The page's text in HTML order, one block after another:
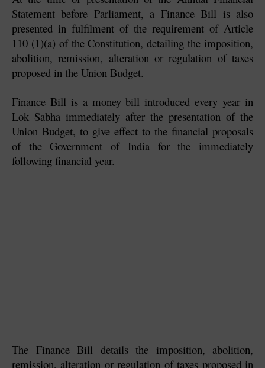
Statement before Parliament, a Finance Bill is also
presented in fulfilment of the requirement of Article
110 (1)(a) of the Constitution, detailing the imposition,
abolition, remission, alteration or regulation of taxes
proposed in the Union Budget.
Finance Bill is a money bill introduced every year in
Lok Sabha immediately after the presentation of the
Union Budget, to give effect to the financial proposals
of the Government of India for the immediately
following financial year.
The Finance Bill details the imposition, abolition,
remission, alteration or regulation of taxes proposed in